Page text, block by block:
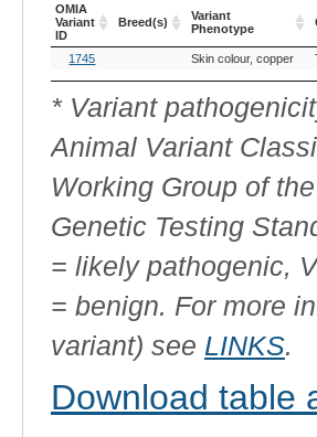
OMIA
Variant
ID
Breed(s)
Variant
Phenotype
OMIA
Variant
ID
Variant
Phenotype
1745 Skin colour, copper
* Variant
Animal Variant
Working Group of
Genetic Testing
= likely pathogenic,
= benign. For more
variant) see LINKS.
Download table